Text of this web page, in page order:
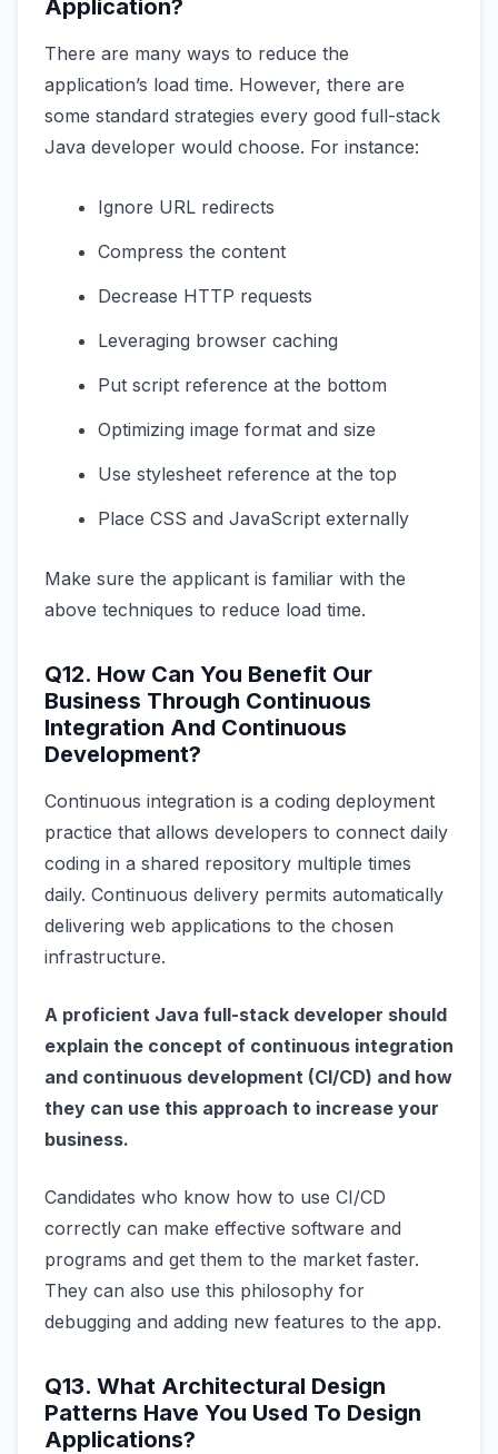
Application?
There are many ways to reduce the
application’s load time. However, there are
some standard strategies every good full-stack
Java developer would choose. For instance:
Ignore URL redirects
Compress the content
Decrease HTTP requests
Leveraging browser caching
Put script reference at the bottom
Optimizing image format and size
Use stylesheet reference at the top
Place CSS and JavaScript externally
Make sure the applicant is familiar with the
above techniques to reduce load time.
Q12. How Can You Benefit Our
Business Through Continuous
Integration And Continuous
Development?
Continuous integration is a coding deployment
practice that allows developers to connect daily
coding in a shared repository multiple times
daily. Continuous delivery permits automatically
delivering web applications to the chosen
infrastructure.
A proficient Java full-stack developer should
explain the concept of continuous integration
and continuous development (CI/CD) and how
they can use this approach to increase your
business.
Candidates who know how to use CI/CD
correctly can make effective software and
programs and get them to the market faster.
They can also use this philosophy for
debugging and adding new features to the app.
Q13. What Architectural Design
Patterns Have You Used To Design
Applications?